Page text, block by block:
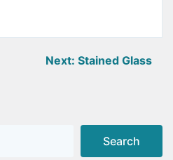
Next: Stained Glass
Search